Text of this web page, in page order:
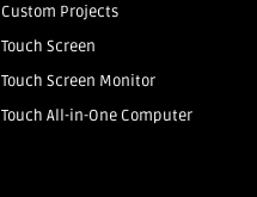
Custom Projects
Touch Screen
Touch Screen Monitor
Touch All-in-One Computer